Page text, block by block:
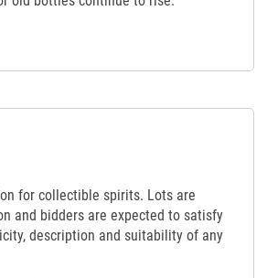
for collectible spirits. Lots are
and bidders are expected to satisfy
description and suitability of any